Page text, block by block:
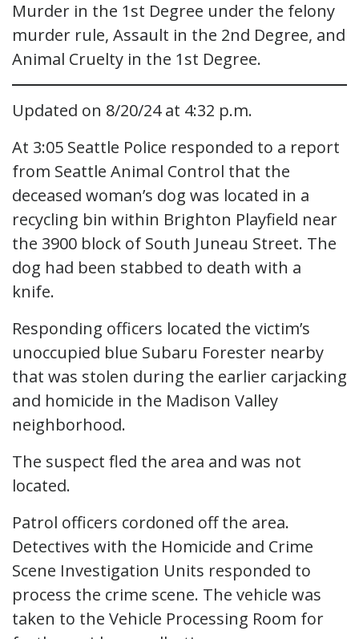
Murder in the 1st Degree under the felony
murder rule, Assault in the 2nd Degree, and
Animal Cruelty in the 1st Degree.
Updated on 8/20/24 at 4:32 p.m.
At 3:05 Seattle Police responded to a report
from Seattle Animal Control that the
deceased woman’s dog was located in a
recycling bin within Brighton Playfield near
the 3900 block of South Juneau Street. The
dog had been stabbed to death with a
knife.
Responding officers located the victim’s
unoccupied blue Subaru Forester nearby
that was stolen during the earlier carjacking
and homicide in the Madison Valley
neighborhood.
The suspect fled the area and was not
located.
Patrol officers cordoned off the area.
Detectives with the Homicide and Crime
Scene Investigation Units responded to
process the crime scene. The vehicle was
taken to the Vehicle Processing Room for